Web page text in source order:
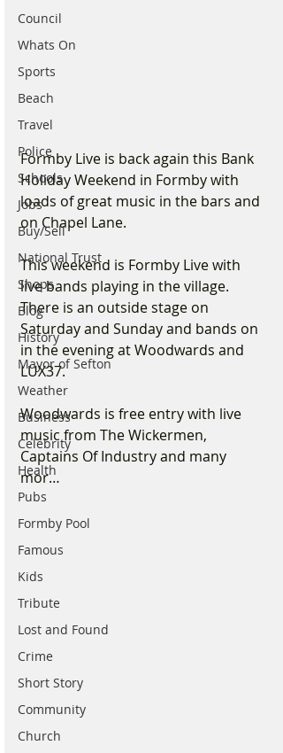
Council
Whats On
Sports
Beach
Travel
Police
Schools
Jobs
Buy/Sell
National Trust
Shops
Blog
History
Mayor of Sefton
Weather
Business
Celebrity
Health
Pubs
Formby Pool
Famous
Kids
Tribute
Lost and Found
Crime
Short Story
Community
Church
Formby Live is back again this Bank
Holiday Weekend in Formby with
loads of great music in the bars and
on Chapel Lane.
This weekend is Formby Live with
live bands playing in the village.
There is an outside stage on
Saturday and Sunday and bands on
in the evening at Woodwards and
LUX37.
Woodwards is free entry with live
music from The Wickermen,
Captains Of Industry and many
mor…